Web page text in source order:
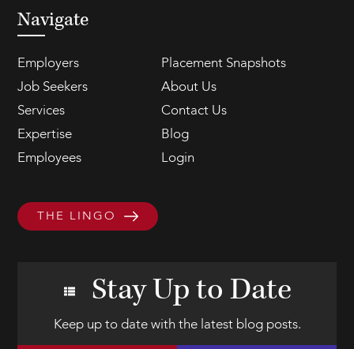
Navigate
Employers
Placement Snapshots
Job Seekers
About Us
Services
Contact Us
Expertise
Blog
Employees
Login
THE LINGO
Stay Up to Date
Keep up to date with the latest blog posts.